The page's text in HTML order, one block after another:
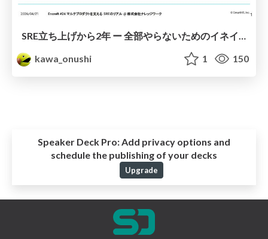
SRE立ち上げから2年 ー 全部やらないためのイネイブリング
kawa_onushi
1 150
Speaker Deck Pro:Add privacy options and
schedule the publishing of your decks
Upgrade